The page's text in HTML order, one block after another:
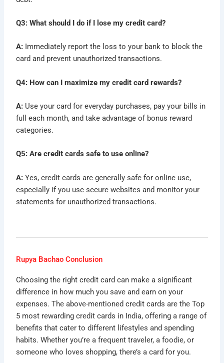
Q3: What should I do if I lose my credit card?
A: Immediately report the loss to your bank to block the
card and prevent unauthorized transactions.
Q4: How can I maximize my credit card rewards?
A: Use your card for everyday purchases, pay your bills in
full each month, and take advantage of bonus reward
categories.
Q5: Are credit cards safe to use online?
A: Yes, credit cards are generally safe for online use,
especially if you use secure websites and monitor your
statements for unauthorized transactions.
Rupya Bachao Conclusion
Choosing the right credit card can make a significant
difference in how much you save and earn on your
expenses. The above-mentioned credit cards are the Top
5 most rewarding credit cards in India, offering a range of
benefits that cater to different lifestyles and spending
habits. Whether you’re a frequent traveler, a foodie, or
someone who loves shopping, there’s a card for you.